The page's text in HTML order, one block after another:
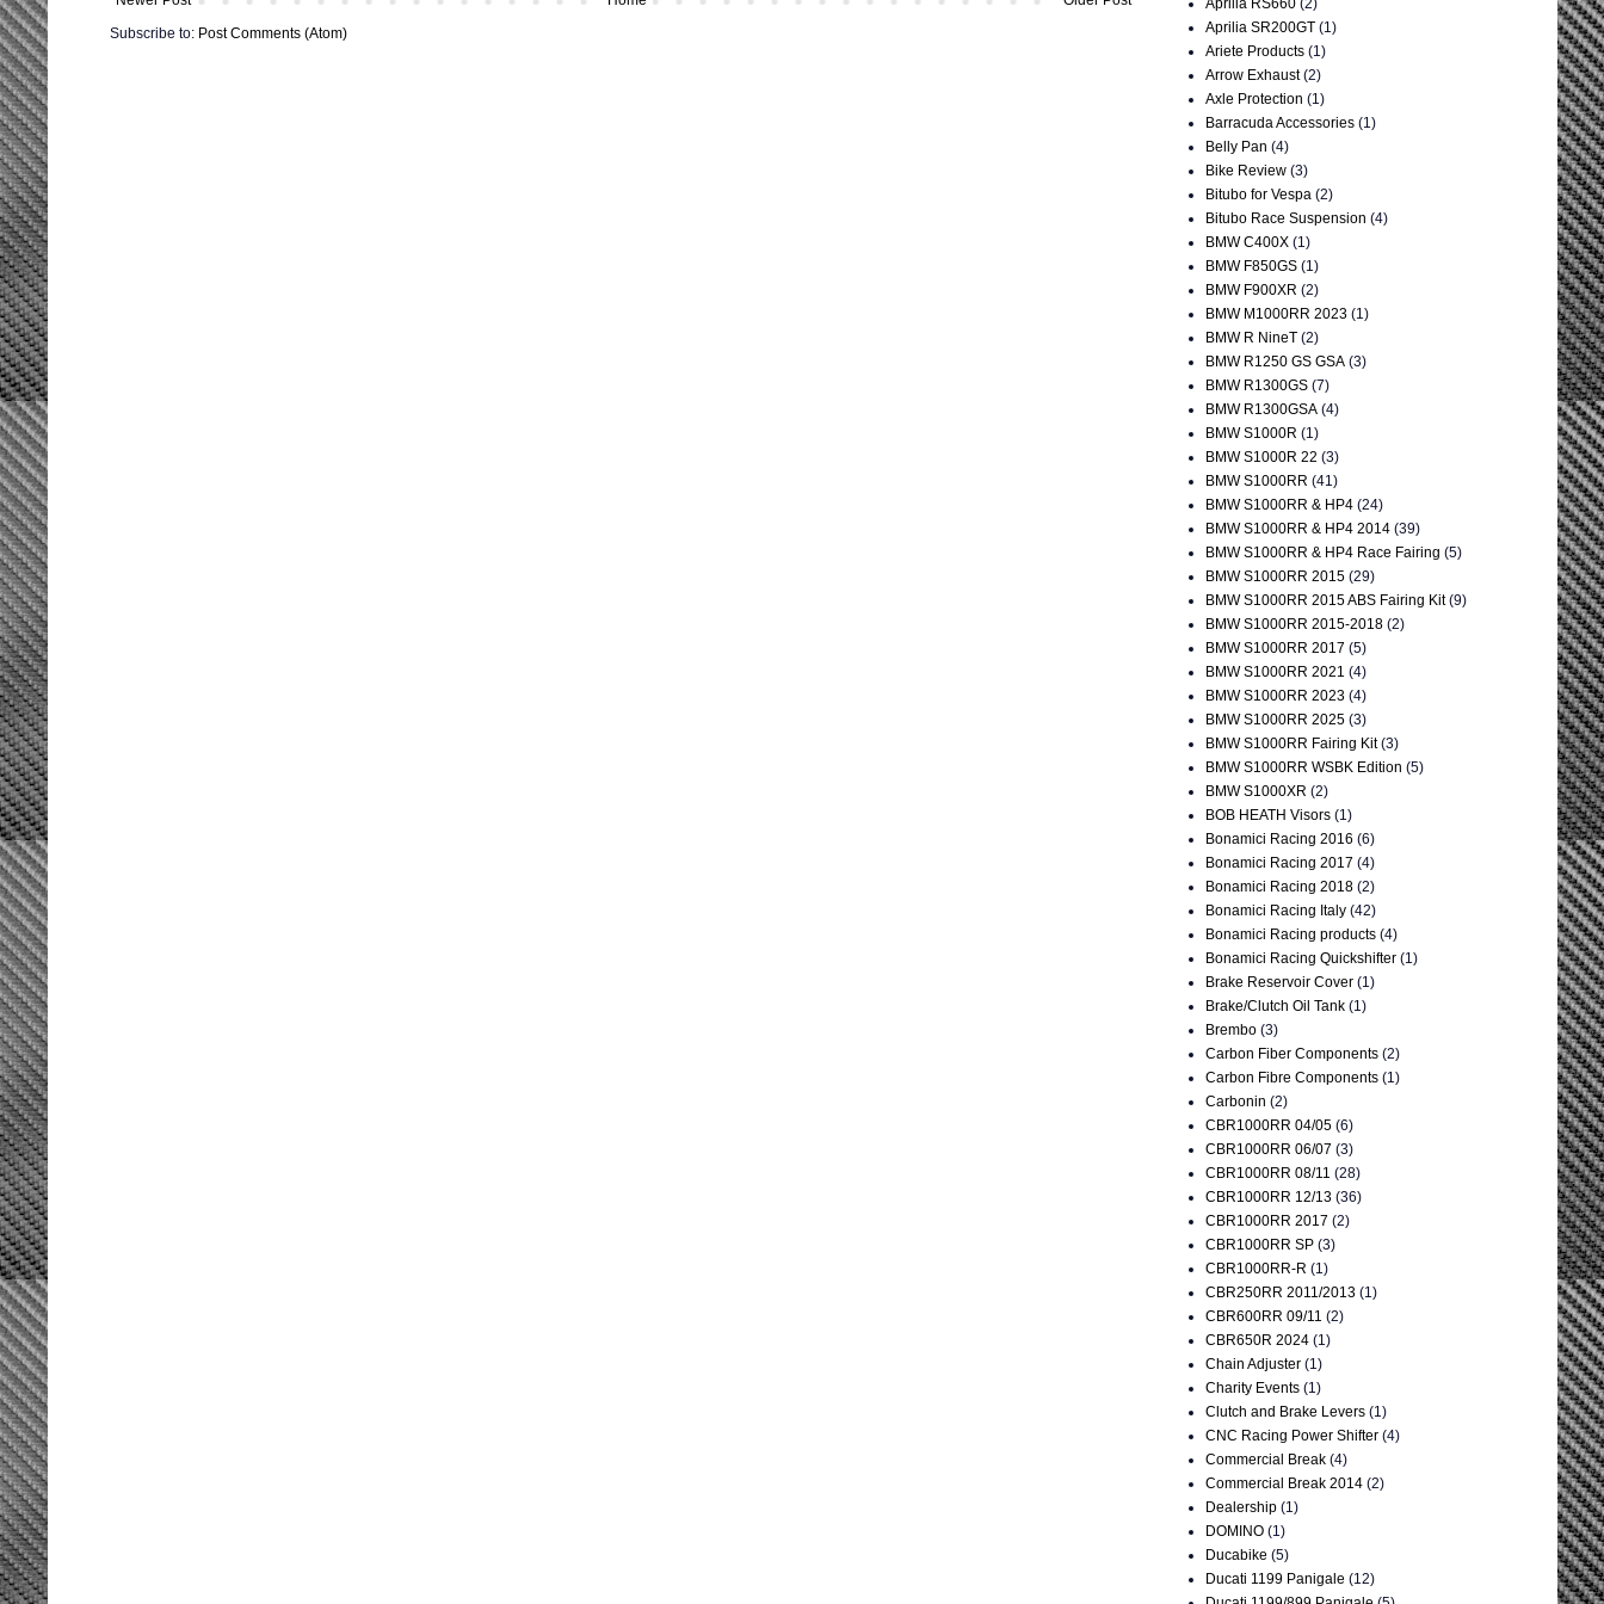
Subscribe to: Post Comments (Atom)
Aprilia SR200GT (1)
Ariete Products (1)
Arrow Exhaust (2)
Axle Protection (1)
Barracuda Accessories (1)
Belly Pan (4)
Bike Review (3)
Bitubo for Vespa (2)
Bitubo Race Suspension (4)
BMW C400X (1)
BMW F850GS (1)
BMW F900XR (2)
BMW M1000RR 2023 (1)
BMW R NineT (2)
BMW R1250 GS GSA (3)
BMW R1300GS (7)
BMW R1300GSA (4)
BMW S1000R (1)
BMW S1000R 22 (3)
BMW S1000RR (41)
BMW S1000RR & HP4 (24)
BMW S1000RR & HP4 2014 (39)
BMW S1000RR & HP4 Race Fairing (5)
BMW S1000RR 2015 (29)
BMW S1000RR 2015 ABS Fairing Kit (9)
BMW S1000RR 2015-2018 (2)
BMW S1000RR 2017 (5)
BMW S1000RR 2021 (4)
BMW S1000RR 2023 (4)
BMW S1000RR 2025 (3)
BMW S1000RR Fairing Kit (3)
BMW S1000RR WSBK Edition (5)
BMW S1000XR (2)
BOB HEATH Visors (1)
Bonamici Racing 2016 (6)
Bonamici Racing 2017 (4)
Bonamici Racing 2018 (2)
Bonamici Racing Italy (42)
Bonamici Racing products (4)
Bonamici Racing Quickshifter (1)
Brake Reservoir Cover (1)
Brake/Clutch Oil Tank (1)
Brembo (3)
Carbon Fiber Components (2)
Carbon Fibre Components (1)
Carbonin (2)
CBR1000RR 04/05 (6)
CBR1000RR 06/07 (3)
CBR1000RR 08/11 (28)
CBR1000RR 12/13 (36)
CBR1000RR 2017 (2)
CBR1000RR SP (3)
CBR1000RR-R (1)
CBR250RR 2011/2013 (1)
CBR600RR 09/11 (2)
CBR650R 2024 (1)
Chain Adjuster (1)
Charity Events (1)
Clutch and Brake Levers (1)
CNC Racing Power Shifter (4)
Commercial Break (4)
Commercial Break 2014 (2)
Dealership (1)
DOMINO (1)
Ducabike (5)
Ducati 1199 Panigale (12)